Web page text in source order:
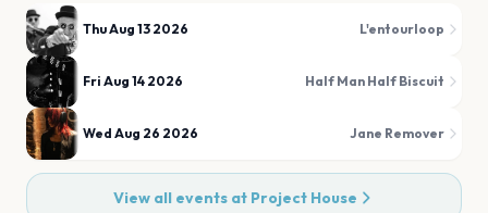
Thu Aug 13 2026 L'entourloop
Fri Aug 14 2026 Half Man Half Biscuit
Wed Aug 26 2026 Jane Remover
View all events at Project House